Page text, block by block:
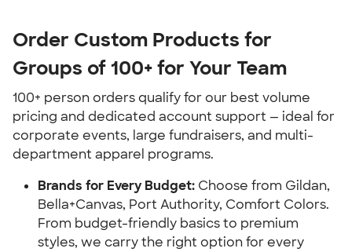
Order Custom Products for
Groups of 100+ for Your Team
100+ person orders qualify for our best volume
pricing and dedicated account support — ideal for
corporate events, large fundraisers, and multi-
department apparel programs.
Brands for Every Budget: Choose from Gildan,
Bella+Canvas, Port Authority, Comfort Colors.
From budget-friendly basics to premium
styles, we carry the right option for every